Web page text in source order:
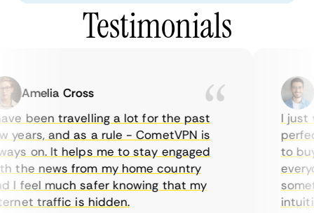
Testimonials
Amelia Cross
been travelling a lot for the past
and as a rule - CometVPN is
on. It helps me to stay engaged
news from my home country
feel much safer knowing that my
traffic is hidden.
I just
to buy